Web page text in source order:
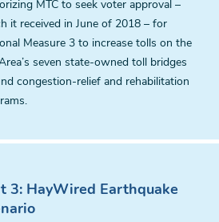
MTC to seek voter approval –
it received in June of 2018 – for
Measure 3 to increase tolls on the
seven state-owned toll bridges
congestion-relief and rehabilitation
3: HayWired Earthquake